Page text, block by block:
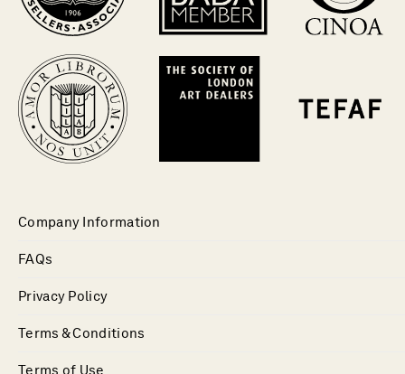
Company Information
FAQs
Privacy Policy
Terms & Conditions
Terms of Use